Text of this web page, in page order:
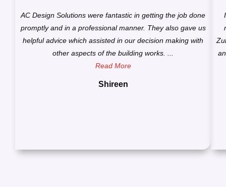
AC Design Solutions were fantastic in getting the job done
promptly and in a professional manner. They also gave us
helpful advice which assisted in our decision making with
other aspects of the building works. ...
Read More
Shireen